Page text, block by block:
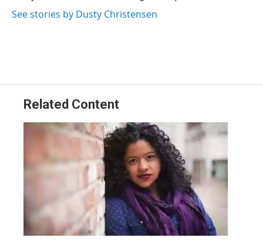
k
n
See stories by Dusty Christensen
Related Content